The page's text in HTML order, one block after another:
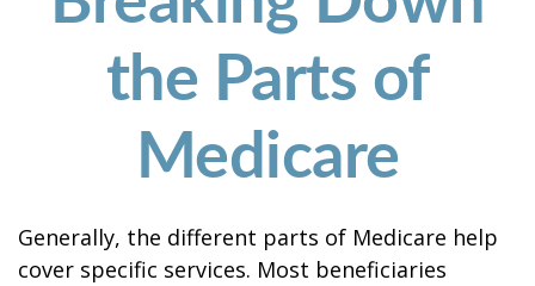
the Parts of
Medicare
Generally, the different parts of Medicare help
cover specific services. Most beneficiaries